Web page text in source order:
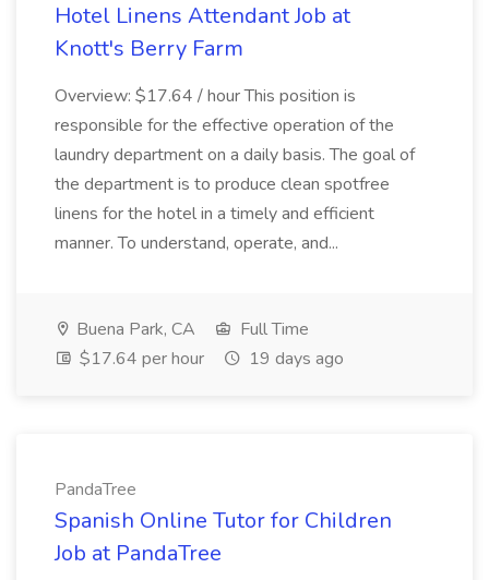
Hotel Linens Attendant Job at
Knott's Berry Farm
Overview: $17.64 / hour This position is
responsible for the effective operation of the
laundry department on a daily basis. The goal of
the department is to produce clean spotfree
linens for the hotel in a timely and efficient
manner. To understand, operate, and...
Buena Park, CA
Full Time
$17.64 per hour
19 days ago
PandaTree
Spanish Online Tutor for Children
Job at PandaTree